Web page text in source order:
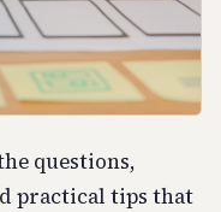
questions,
practical tips that